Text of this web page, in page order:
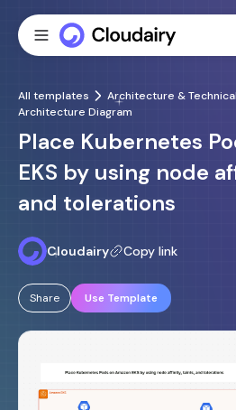
All templates
Architecture &
Architecture Diagram
Place Kubernetes
EKS by using node
and tolerations
Cloudairy Copy link
Share Use Template